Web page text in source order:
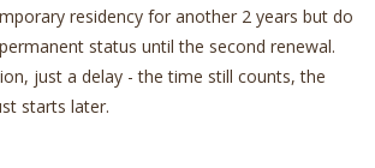
residency for another 2 years but do
status until the second renewal.
just a delay - the time still counts, the
starts later.